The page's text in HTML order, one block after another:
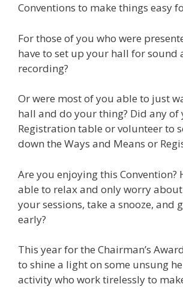
Conventions to make things easy
For those of you who were
have to set up your hall for sound
recording?
Or were most of you able to just
hall and do your thing? Did any of
Registration table or volunteer to
down the Ways and Means or
Are you enjoying this Convention?
able to relax and only worry
your sessions, take a snooze, and
early?
This year for the Chairman’s
to shine a light on some unsung
activity who work tirelessly to